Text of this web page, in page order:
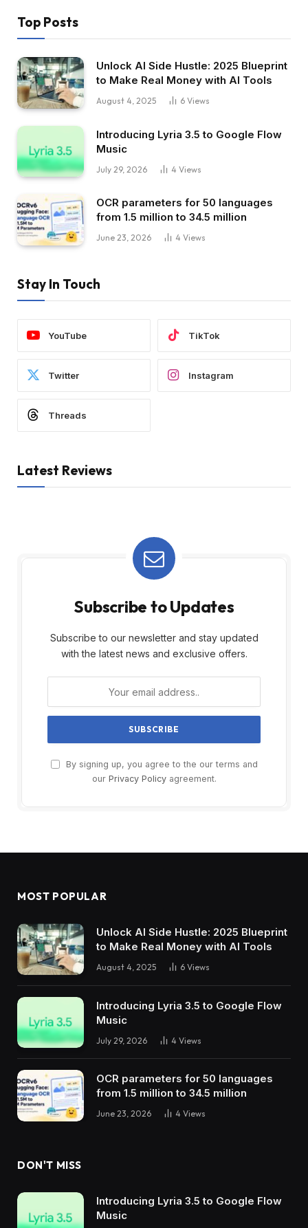
Top Posts
Unlock AI Side Hustle: 2025 Blueprint
to Make Real Money with AI Tools
August 4, 2025 6 Views
Introducing Lyria 3.5 to Google Flow
Music
July 29, 2026 4 Views
OCR parameters for 50 languages ​​
from 1.5 million to 34.5 million
June 23, 2026 4 Views
Stay In Touch
YouTube TikTok
Twitter Instagram
Threads
Latest Reviews
Subscribe to Updates
Subscribe to our newsletter and stay updated
with the latest news and exclusive offers.
By signing up, you agree to the our terms and
our Privacy Policyagreement.
MOST POPULAR
Unlock AI Side Hustle: 2025 Blueprint
to Make Real Money with AI Tools
August 4, 2025 6 Views
Introducing Lyria 3.5 to Google Flow
Music
July 29, 2026 4 Views
OCR parameters for 50 languages ​​
from 1.5 million to 34.5 million
June 23, 2026 4 Views
DON'T MISS
Introducing Lyria 3.5 to Google Flow
Music